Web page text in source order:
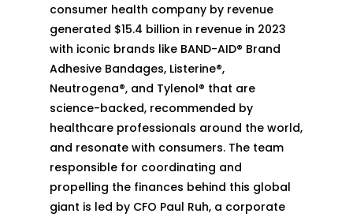
consumer health company by revenue
generated $15.4 billion in revenue in 2023
with iconic brands like BAND-AID® Brand
Adhesive Bandages, Listerine®,
Neutrogena®, and Tylenol® that are
science-backed, recommended by
healthcare professionals around the world,
and resonate with consumers. The team
responsible for coordinating and
propelling the finances behind this global
giant is led by CFO Paul Ruh, a corporate